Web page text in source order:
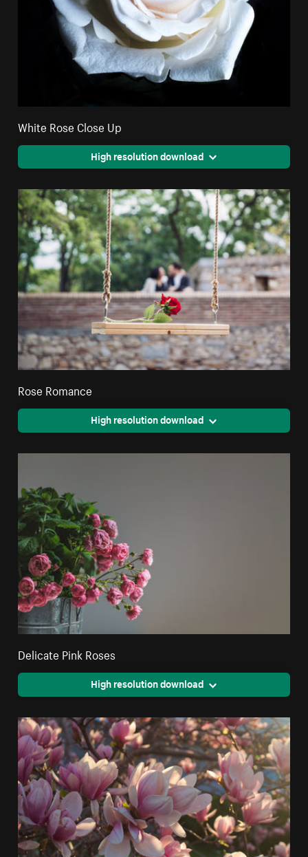
White Rose Close Up
High resolution download
Rose Romance
High resolution download
Delicate Pink Roses
High resolution download